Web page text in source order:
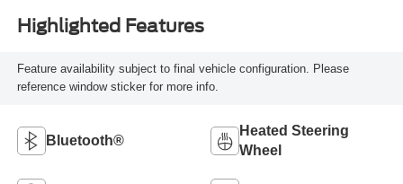
Highlighted Features
Feature availability subject to final vehicle configuration. Please
reference window sticker for more info.
Bluetooth®
Heated Steering
Wheel